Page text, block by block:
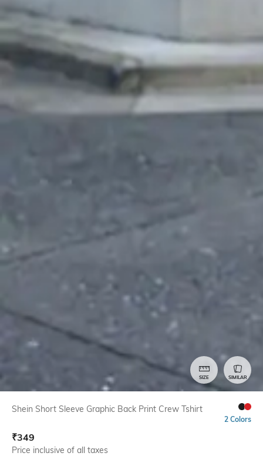
SIZE SIMILAR
Shein Short Sleeve Graphic Back Print Crew Tshirt
2 Colors
₹349
Price inclusive of all taxes